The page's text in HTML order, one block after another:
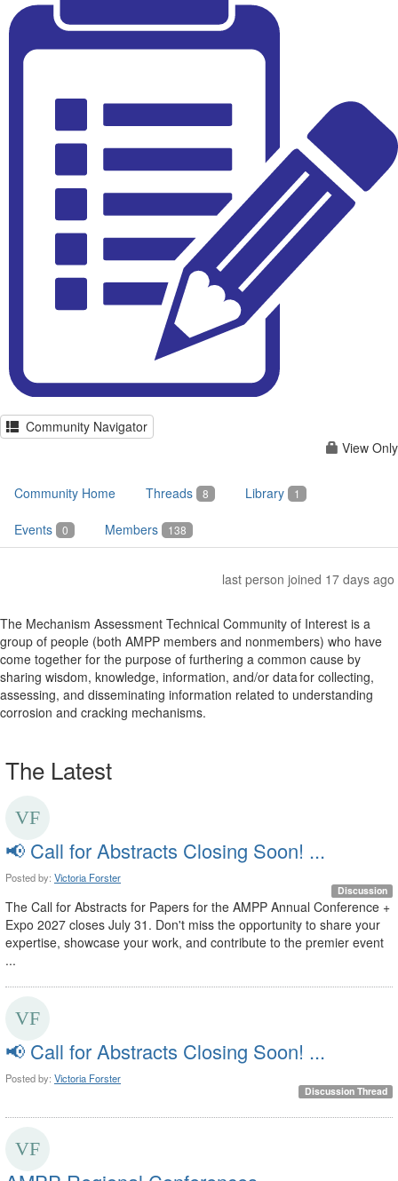
Community Navigator
View Only
Community Home Threads 8 Library 1
Events 0 Members 138
last person joined 17 days ago
The Mechanism Assessment Technical Community of Interest is a
group of people (both AMPP members and nonmembers) who have
come together for the purpose of furthering a common cause by
sharing wisdom, knowledge, information, and/or data for collecting,
assessing, and disseminating information related to understanding
corrosion and cracking mechanisms.
The Latest
📢 Call for Abstracts Closing Soon! ...
Posted by: Victoria Forster
Discussion
The Call for Abstracts for Papers for the AMPP Annual Conference +
Expo 2027 closes July 31. Don't miss the opportunity to share your
expertise, showcase your work, and contribute to the premier event
...
📢 Call for Abstracts Closing Soon! ...
Posted by: Victoria Forster
Discussion Thread